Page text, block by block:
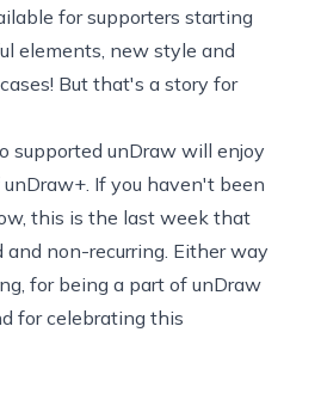
for supporters starting
elements, new style and
But that's a story for
supported unDraw will enjoy
unDraw+ . If you haven't been
this is the last week that
and non-recurring. Either way
for being a part of unDraw
for celebrating this